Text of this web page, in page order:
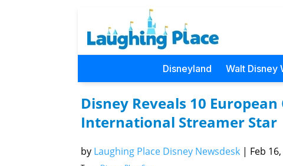
Disneyland Walt Disney
Disney Reveals 10
International Streamer Star
by Laughing Place Disney Newsdesk | Feb